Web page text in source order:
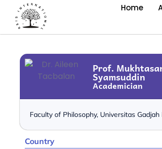
Home
Prof.
Syamsuddin
Academician
Faculty of Philosophy, Universitas Gadjah
Country